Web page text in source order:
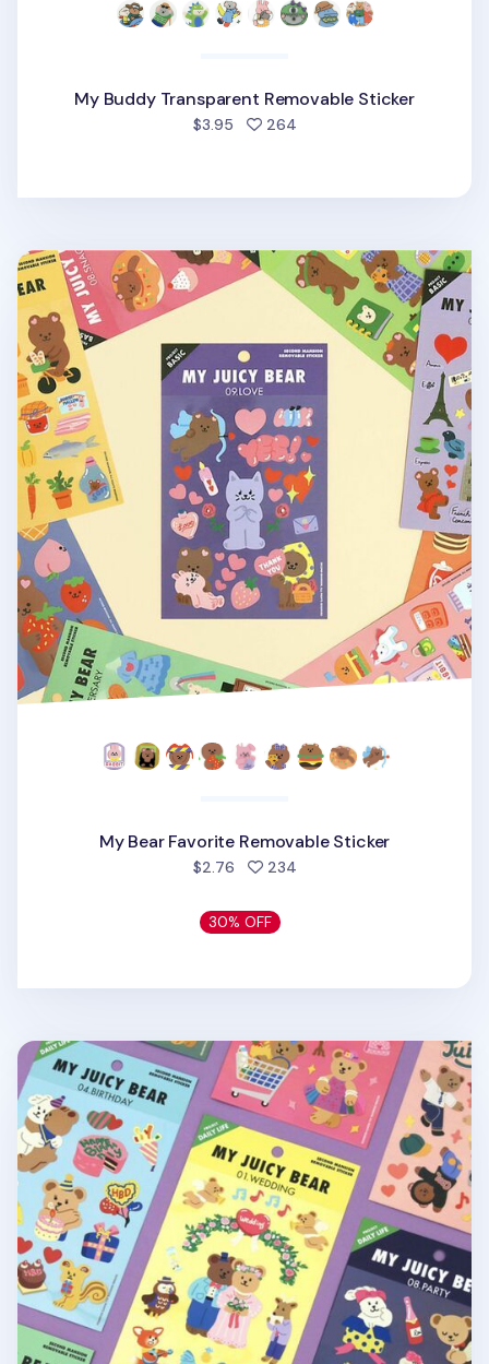
My Buddy Transparent Removable Sticker
$3.95 264people favorited
My Bear Favorite Removable Sticker
My Bear Favorite Removable Sticker
$2.76 234people favorited
30% OFF
My Bear Daily Life Removable Sticker